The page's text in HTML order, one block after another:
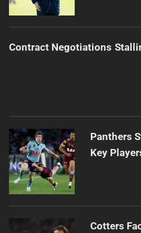
Contract Negotiations
Panthers
Key
Cotters